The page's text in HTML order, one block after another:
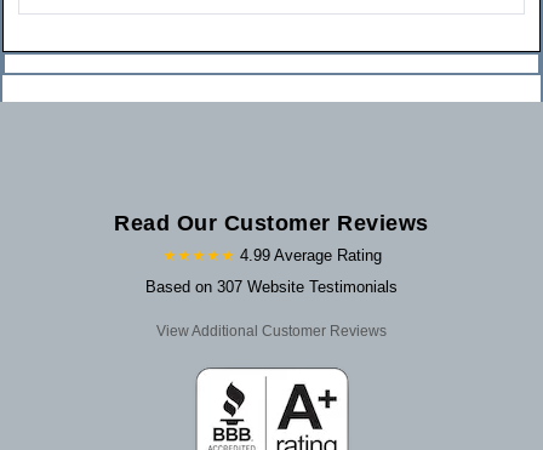
Read Our Customer Reviews
★★★★★ 4.99 Average Rating
Based on 307 Website Testimonials
View Additional Customer Reviews